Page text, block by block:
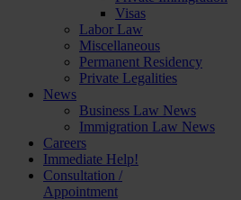
Visas
Labor Law
Miscellaneous
Permanent Residency
Private Legalities
News
Business Law News
Immigration Law News
Careers
Immediate Help!
Consultation /
Appointment